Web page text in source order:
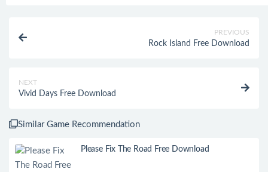
PREVIOUS
Rock Island Free Download
NEXT
Vivid Days Free Download
Similar Game Recommendation
Please Fix The Road Free Download